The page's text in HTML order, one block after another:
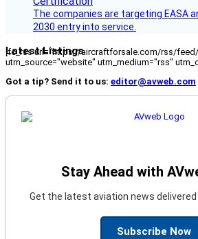
The companies are targeting EASA
2030 entry into service.
Latest Listings
[fc_rss url="https://aircraftforsale.com/rss/
utm_source="website" utm_medium="rss"
Got a tip? Send it to us: editor@avweb.com
Stay Ahead with
Get the latest aviation news delivered
Subscribe Now